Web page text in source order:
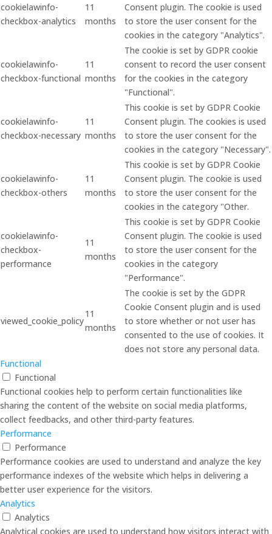
cookielawinfo-
checkbox-analytics
11
months
Consent plugin. The cookie is used
to store the user consent for the
cookies in the category "Analytics".
cookielawinfo-
checkbox-functional
11
months
The cookie is set by GDPR cookie
consent to record the user consent
for the cookies in the category
"Functional".
cookielawinfo-
checkbox-necessary
11
months
This cookie is set by GDPR Cookie
Consent plugin. The cookies is used
to store the user consent for the
cookies in the category "Necessary".
cookielawinfo-
checkbox-others
11
months
This cookie is set by GDPR Cookie
Consent plugin. The cookie is used
to store the user consent for the
cookies in the category "Other.
cookielawinfo-
checkbox-
performance
11
months
This cookie is set by GDPR Cookie
Consent plugin. The cookie is used
to store the user consent for the
cookies in the category
"Performance".
viewed_cookie_policy
11
months
The cookie is set by the GDPR
Cookie Consent plugin and is used
to store whether or not user has
consented to the use of cookies. It
does not store any personal data.
Functional
Functional
Functional cookies help to perform certain functionalities like
sharing the content of the website on social media platforms,
collect feedbacks, and other third-party features.
Performance
Performance
Performance cookies are used to understand and analyze the key
performance indexes of the website which helps in delivering a
better user experience for the visitors.
Analytics
Analytics
Analytical cookies are used to understand how visitors interact with